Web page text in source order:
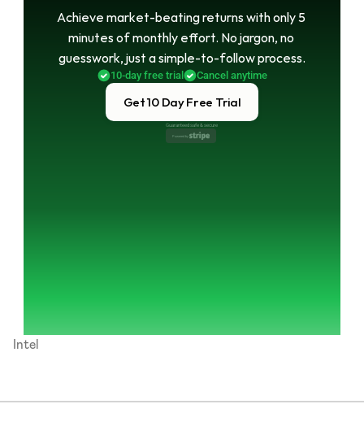
Achieve market-beating returns with only 5
minutes of monthly effort. No jargon, no
guesswork, just a simple-to-follow process.
10-day free trial Cancel anytime
Get 10 Day Free Trial
Guaranteed safe & secure
Powered by
Intel